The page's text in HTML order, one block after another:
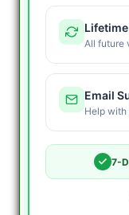
All future
Email
Help with
7-